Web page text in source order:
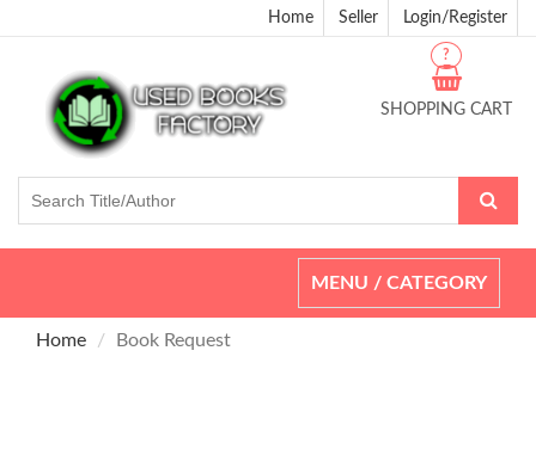
Home Seller Login/Register
SHOPPING CART
?
Toggle
navigation
MENU / CATEGORY
Home Book Request